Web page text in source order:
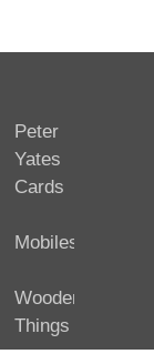
Peter
Yates
Cards
Mobiles
Wooden
Things